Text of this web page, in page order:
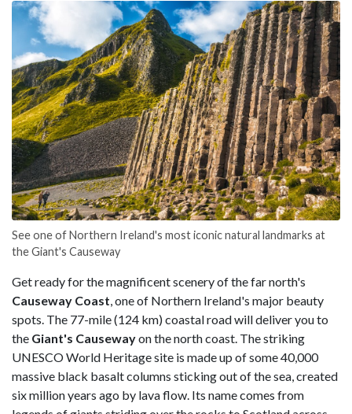
See one of Northern Ireland's most iconic natural landmarks at
the Giant's Causeway
Get ready for the magnificent scenery of the far north's
Causeway Coast, one of Northern Ireland's major beauty
spots. The 77-mile (124 km) coastal road will deliver you to
the Giant's Causewayon the north coast. The striking
UNESCO World Heritage site is made up of some 40,000
massive black basalt columns sticking out of the sea, created
six million years ago by lava flow. Its name comes from